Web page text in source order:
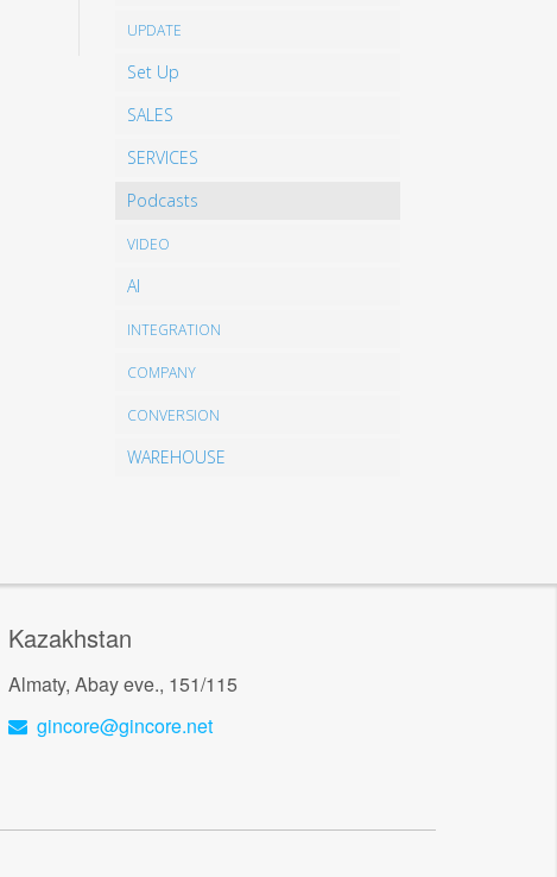
UPDATE
Set Up
SALES
SERVICES
Podcasts
VIDEO
AI
INTEGRATION
COMPANY
CONVERSION
WAREHOUSE
Kazakhstan
Almaty, Abay eve., 151/115
gincore@gincore.net